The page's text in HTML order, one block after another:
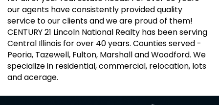
our agents have consistently provided quality
service to our clients and we are proud of them!
CENTURY 21 Lincoln National Realty has been serving
Central Illinois for over 40 years. Counties served -
Peoria, Tazewell, Fulton, Marshall and Woodford. We
specialize in residential, commercial, relocation, lots
and acerage.